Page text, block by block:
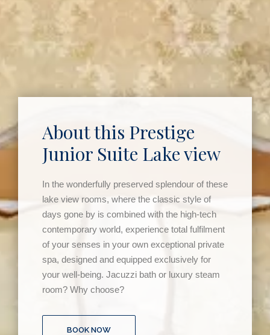
About this Prestige
Junior Suite Lake view
In the wonderfully preserved splendour of these
lake view rooms, where the classic style of
days gone by is combined with the high-tech
contemporary world, experience total fulfilment
of your senses in your own exceptional private
spa, designed and equipped exclusively for
your well-being. Jacuzzi bath or luxury steam
room? Why choose?
BOOK NOW